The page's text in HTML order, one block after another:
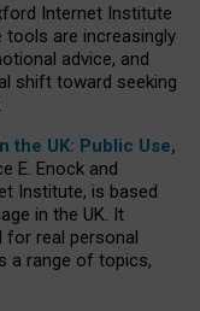
Internet Institute
are increasingly
advice, and
shift toward seeking
the UK: Public Use,
E. Enock and
Institute, is based
in the UK. It
for real personal
a range of topics,